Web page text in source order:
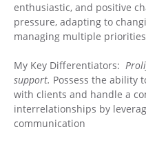
enthusiastic, and positive
pressure, adapting to
managing multiple
My Key Differentiators:
support. Possess the ability
with clients and handle a
interrelationships by
communication